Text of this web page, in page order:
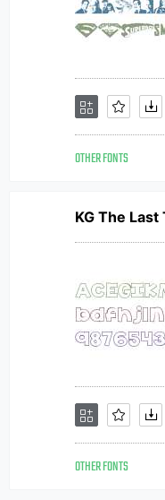
OTHER FONTS
KG The
OTHER FONTS